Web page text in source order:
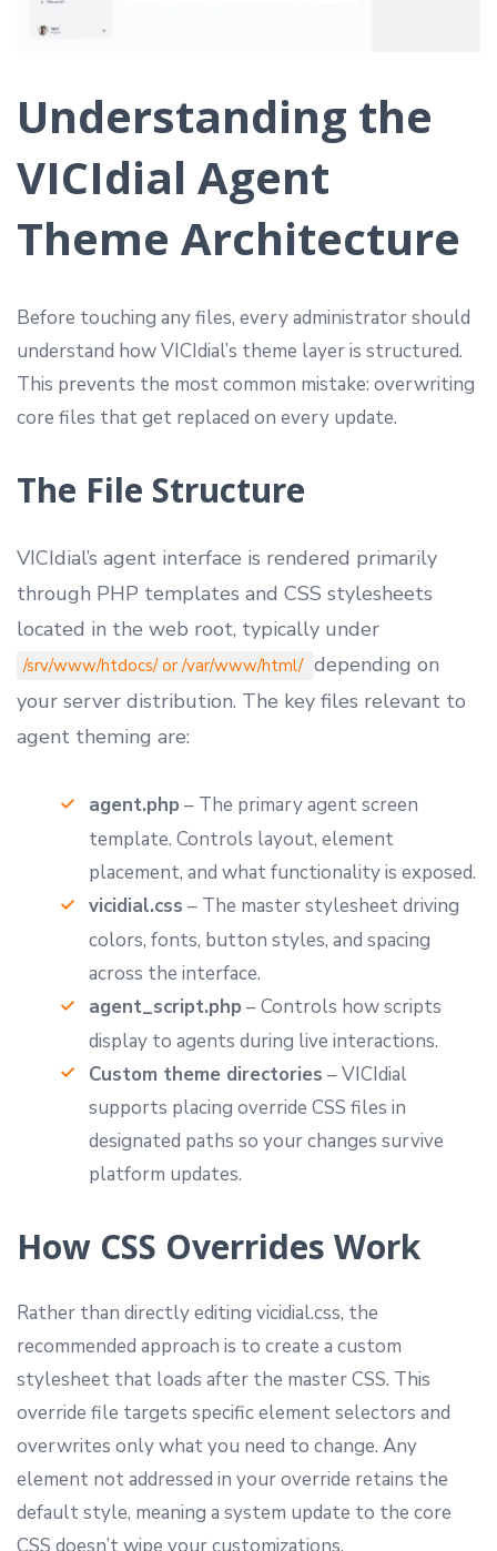
Understanding the
VICIdial Agent
Theme Architecture
Before touching any files, every administrator should
understand how VICIdial’s theme layer is structured.
This prevents the most common mistake: overwriting
core files that get replaced on every update.
The File Structure
VICIdial’s agent interface is rendered primarily
through PHP templates and CSS stylesheets
located in the web root, typically under
/srv/www/htdocs/ or /var/www/html/ depending on
your server distribution. The key files relevant to
agent theming are:
agent.php – The primary agent screen
template. Controls layout, element
placement, and what functionality is exposed.
vicidial.css – The master stylesheet driving
colors, fonts, button styles, and spacing
across the interface.
agent_script.php – Controls how scripts
display to agents during live interactions.
Custom theme directories – VICIdial
supports placing override CSS files in
designated paths so your changes survive
platform updates.
How CSS Overrides Work
Rather than directly editing vicidial.css, the
recommended approach is to create a custom
stylesheet that loads after the master CSS. This
override file targets specific element selectors and
overwrites only what you need to change. Any
element not addressed in your override retains the
default style, meaning a system update to the core